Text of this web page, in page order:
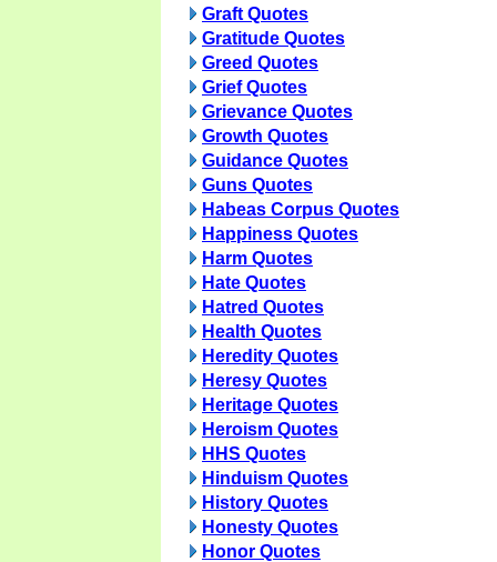
Graft Quotes
Gratitude Quotes
Greed Quotes
Grief Quotes
Grievance Quotes
Growth Quotes
Guidance Quotes
Guns Quotes
Habeas Corpus Quotes
Happiness Quotes
Harm Quotes
Hate Quotes
Hatred Quotes
Health Quotes
Heredity Quotes
Heresy Quotes
Heritage Quotes
Heroism Quotes
HHS Quotes
Hinduism Quotes
History Quotes
Honesty Quotes
Honor Quotes